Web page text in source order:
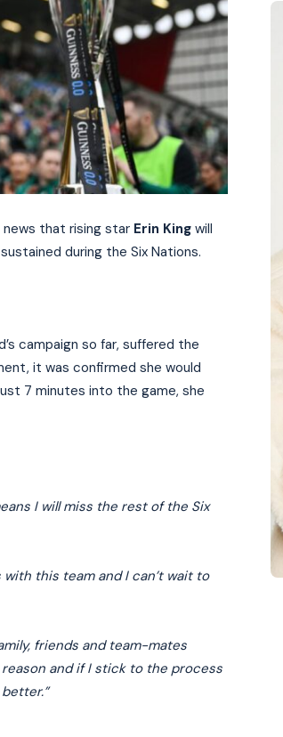
news that rising star Erin King will
during the Six Nations.
campaign so far, suffered the
it was confirmed she would
7 minutes into the game, she
I will miss the rest of the Six
this team and I can’t wait to
friends and team-mates
and if I stick to the process